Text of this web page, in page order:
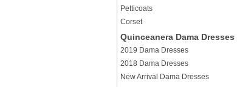
Petticoats
Corset
Quinceanera Dama Dresses
2019 Dama Dresses
2018 Dama Dresses
New Arrival Dama Dresses